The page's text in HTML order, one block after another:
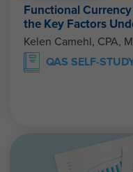
Functional
the Key Factors
Kelen Camehl, CPA,
QAS SELF-